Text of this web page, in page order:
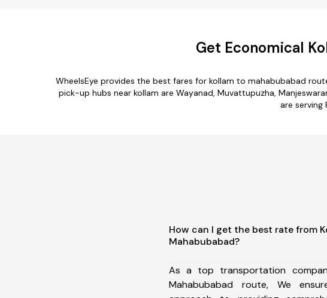
Get Economical
WheelsEye provides the best fares for kollam to mahabubabad
pick-up hubs near kollam are Wayanad, Muvattupuzha,
are serving
How can I get the best rate from
Mahabubabad?
As a top transportation
Mahabubabad route, We